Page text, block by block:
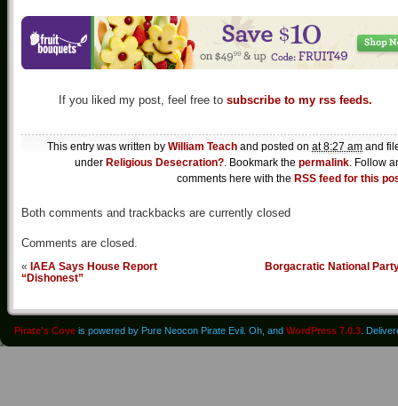
If you liked my post, feel free to subscribe to my rss feeds.
This entry was written by William Teach and posted on at 8:27 am and
under Religious Desecration?. Bookmark the permalink. Follow
comments here with the RSS feed for this
Both comments and trackbacks are currently closed
Comments are closed.
« IAEA Says House Report
“Dishonest”
Borgacratic National
Pirate's Cove is powered by Pure Neocon Pirate Evil. Oh, and WordPress 7.0.3 .